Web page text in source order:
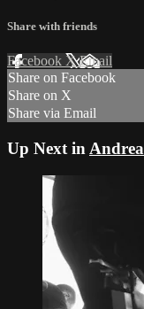
Share with friends
Facebook XEmail
Share on Facebook
Share on X
Share via Email
Up Next in Andrea